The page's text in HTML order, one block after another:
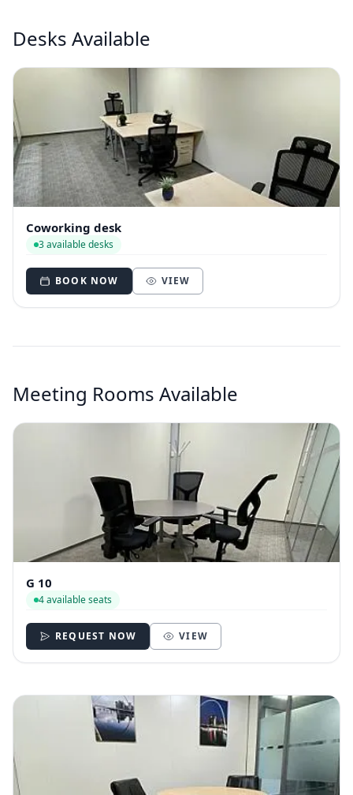
Desks Available
Coworking desk
3 available desks
BOOK NOW VIEW
Meeting Rooms Available
G 10
4 available seats
REQUEST NOW VIEW